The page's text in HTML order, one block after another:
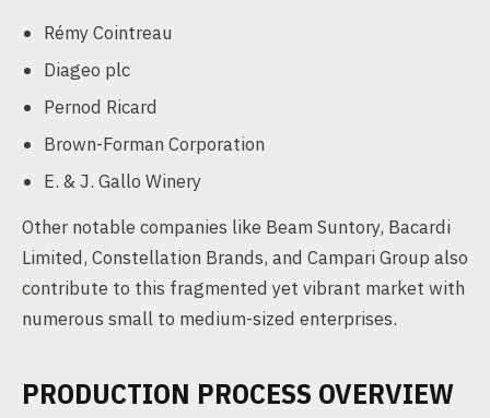
Rémy Cointreau
Diageo plc
Pernod Ricard
Brown-Forman Corporation
E. & J. Gallo Winery
Other notable companies like Beam Suntory, Bacardi
Limited, Constellation Brands, and Campari Group also
contribute to this fragmented yet vibrant market with
numerous small to medium-sized enterprises.
PRODUCTION PROCESS OVERVIEW